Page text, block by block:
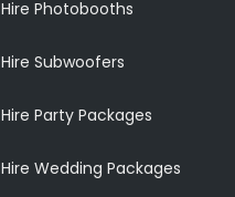
Hire Photobooths
Hire Subwoofers
Hire Party Packages
Hire Wedding Packages